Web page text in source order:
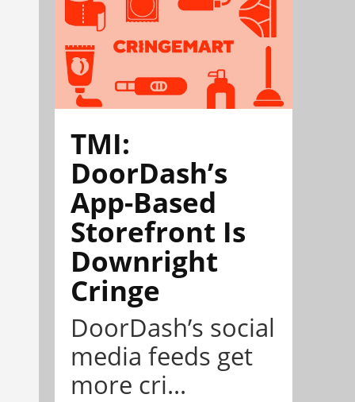
TMI:
DoorDash’s
App-Based
Storefront Is
Downright
Cringe
DoorDash’s social
media feeds get
more cri...